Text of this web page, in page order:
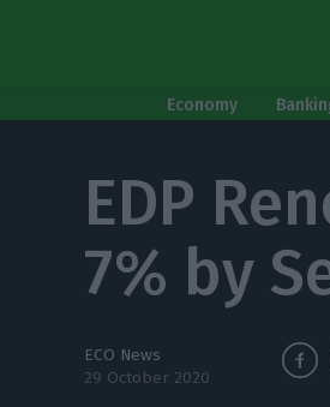
Economy
EDP
7% by
ECO News
29 October 2020